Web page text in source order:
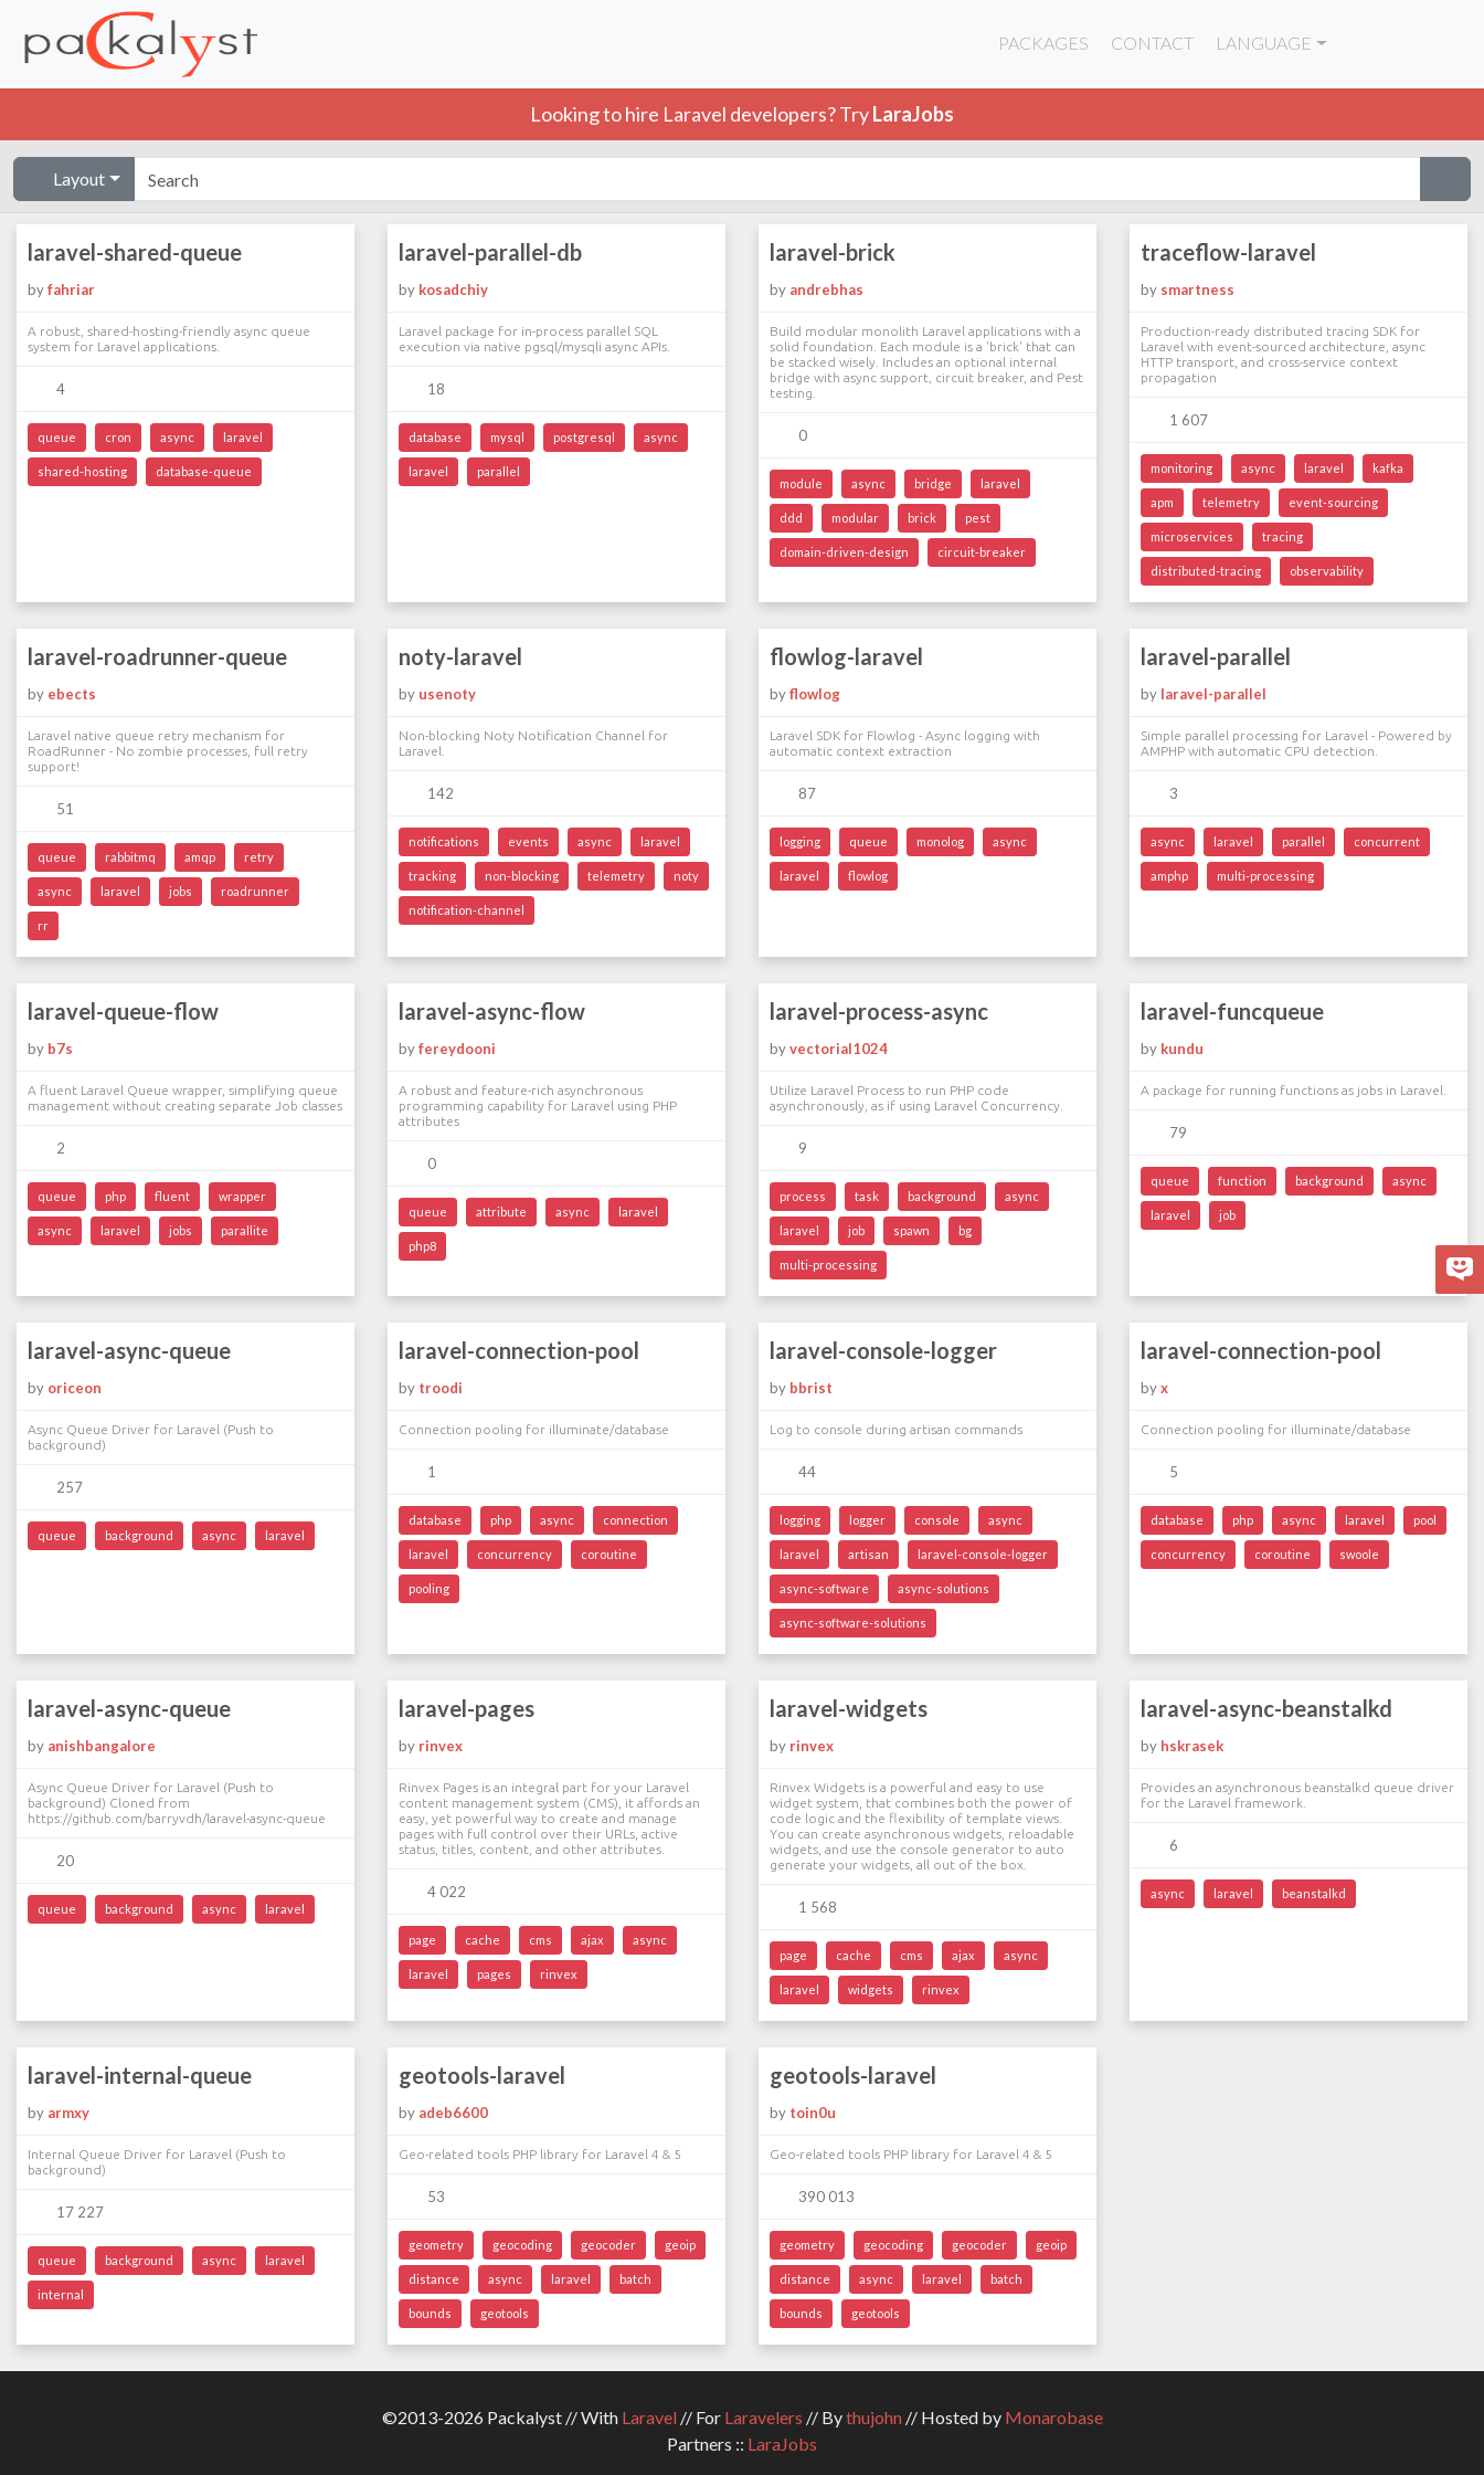
PACKAGES CONTACT LANGUAGE
Looking to hire Laravel developers? TryLaraJobs
Layout
laravel-shared-queue
byfahriar
A robust, shared-hosting-friendly async queue
system for Laravel applications.
4
queue cron async laravel
shared-hosting database-queue
laravel-parallel-db
by kosadchiy
Laravel package for in-process parallel SQL
execution via native pgsql/mysqli async APIs.
18
database mysql postgresql async
laravel parallel
laravel-brick
by andrebhas
Build modular monolith Laravel applications with a
solid foundation. Each module is a 'brick' that can
be stacked wisely. Includes an optional internal
bridge with async support, circuit breaker, and Pest
testing.
0
module async bridge laravel
ddd modular brick pest
domain-driven-design circuit-breaker
traceflow-laravel
by smartness
Production-ready distributed tracing SDK for
Laravel with event-sourced architecture, async
HTTP transport, and cross-service context
propagation
1 607
monitoring async laravel kafka
apm telemetry event-sourcing
microservices tracing
distributed-tracing observability
laravel-roadrunner-queue
by ebects
Laravel native queue retry mechanism for
RoadRunner - No zombie processes, full retry
support!
51
queue rabbitmq amqp retry
async laravel jobs roadrunner
rr
noty-laravel
by usenoty
Non-blocking Noty Notification Channel for
Laravel.
142
notifications events async laravel
tracking non-blocking telemetry noty
notification-channel
flowlog-laravel
byflowlog
Laravel SDK for Flowlog - Async logging with
automatic context extraction
87
logging queue monolog async
laravel flowlog
laravel-parallel
by laravel-parallel
Simple parallel processing for Laravel - Powered by
AMPHP with automatic CPU detection.
3
async laravel parallel concurrent
amphp multi-processing
laravel-queue-flow
by b7s
A fluent Laravel Queue wrapper, simplifying queue
management without creating separate Job classes
2
queue php fluent wrapper
async laravel jobs parallite
laravel-async-flow
byfereydooni
A robust and feature-rich asynchronous
programming capability for Laravel using PHP
attributes
0
queue attribute async laravel
php8
laravel-process-async
byvectorial1024
Utilize Laravel Process to run PHP code
asynchronously, as if using Laravel Concurrency.
9
process task background async
laravel job spawn bg
multi-processing
laravel-funcqueue
by kundu
A package for running functions as jobs in Laravel.
79
queue function background async
laravel job
laravel-async-queue
by oriceon
Async Queue Driver for Laravel (Push to
background)
257
queue background async laravel
laravel-connection-pool
by troodi
Connection pooling for illuminate/database
1
database php async connection
laravel concurrency coroutine
pooling
laravel-console-logger
by bbrist
Log to console during artisan commands
44
logging logger console async
laravel artisan laravel-console-logger
async-software async-solutions
async-software-solutions
laravel-connection-pool
byx
Connection pooling for illuminate/database
5
database php async laravel pool
concurrency coroutine swoole
laravel-async-queue
by anishbangalore
Async Queue Driver for Laravel (Push to
background) Cloned from
https://github.com/barryvdh/laravel-async-queue
20
queue background async laravel
laravel-pages
by rinvex
Rinvex Pages is an integral part for your Laravel
content management system (CMS), it affords an
easy, yet powerful way to create and manage
pages with full control over their URLs, active
status, titles, content, and other attributes.
4 022
page cache cms ajax async
laravel pages rinvex
laravel-widgets
by rinvex
Rinvex Widgets is a powerful and easy to use
widget system, that combines both the power of
code logic and the flexibility of template views.
You can create asynchronous widgets, reloadable
widgets, and use the console generator to auto
generate your widgets, all out of the box.
1 568
page cache cms ajax async
laravel widgets rinvex
laravel-async-beanstalkd
by hskrasek
Provides an asynchronous beanstalkd queue driver
for the Laravel framework.
6
async laravel beanstalkd
laravel-internal-queue
by armxy
Internal Queue Driver for Laravel (Push to
background)
17 227
queue background async laravel
internal
geotools-laravel
by adeb6600
Geo-related tools PHP library for Laravel 4 & 5
53
geometry geocoding geocoder geoip
distance async laravel batch
bounds geotools
geotools-laravel
by toin0u
Geo-related tools PHP library for Laravel 4 & 5
390 013
geometry geocoding geocoder geoip
distance async laravel batch
bounds geotools
©2013-2026 Packalyst // With Laravel// For Laravelers // Bythujohn// Hosted by Monarobase
Partners :: LaraJobs